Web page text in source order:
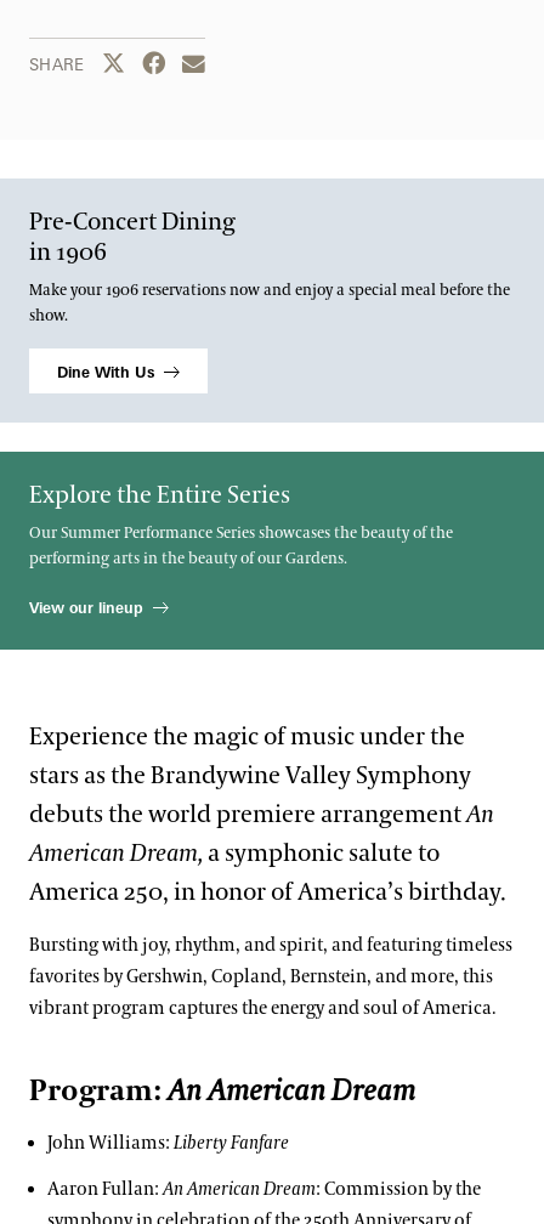
SHARE Share this page to Twitter
Share this page to Facebook
Share this page by email
Pre-Concert Dining
in 1906
Make your 1906 reservations now and enjoy a special meal before the
show.
Dine With Us
Explore the Entire Series
Our Summer Performance Series showcases the beauty of the
performing arts in the beauty of our Gardens.
View our lineup
Experience the magic of music under the
stars as the Brandywine Valley Symphony
debuts the world premiere arrangementAn
American Dream, a symphonic salute to
America 250, in honor of America’s birthday.
Bursting with joy, rhythm, and spirit, and featuring timeless
favorites by Gershwin, Copland, Bernstein, and more, this
vibrant program captures the energy and soul of America.
Program:An American Dream
John Williams:Liberty Fanfare
Aaron Fullan:An American Dream: Commission by the